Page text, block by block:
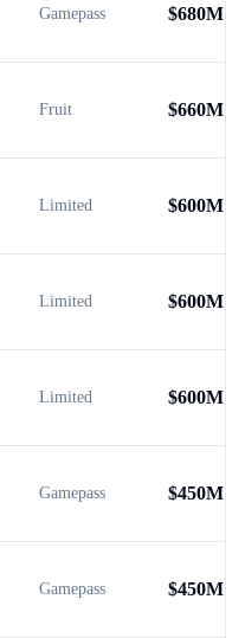
Gamepass $680M
Fruit $660M
Limited $600M
Limited $600M
Limited $600M
Gamepass $450M
Gamepass $450M